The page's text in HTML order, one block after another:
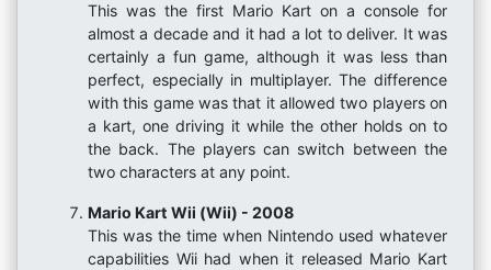
This was the first Mario Kart on a console for
almost a decade and it had a lot to deliver. It was
certainly a fun game, although it was less than
perfect, especially in multiplayer. The difference
with this game was that it allowed two players on
a kart, one driving it while the other holds on to
the back. The players can switch between the
two characters at any point.
Mario Kart Wii (Wii) - 2008
This was the time when Nintendo used whatever
capabilities Wii had when it released Mario Kart